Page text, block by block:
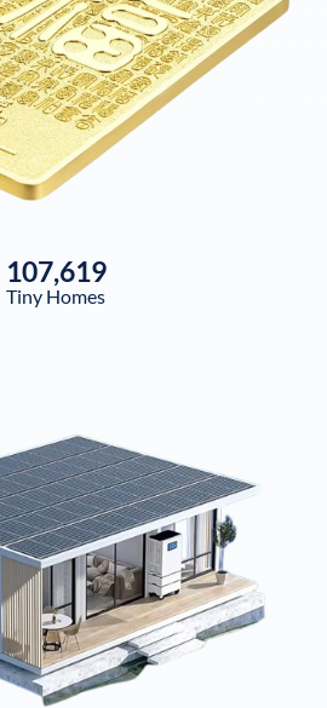
107,619
Tiny Homes